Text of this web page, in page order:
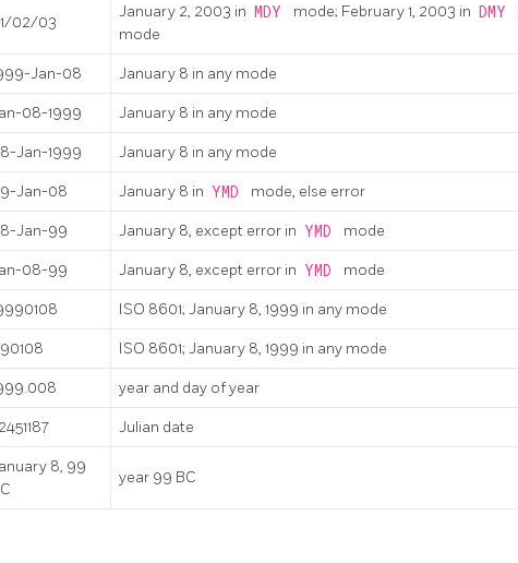
02/03
January 2, 2003 in MDY mode; February 1, 2003 in DMY
mode
Jan-08 January 8 in any mode
08-1999 January 8 in any mode
Jan-1999 January 8 in any mode
Jan-08 January 8 in YMD mode, else error
Jan-99 January 8, except error in YMD mode
08-99 January 8, except error in YMD mode
ISO 8601; January 8, 1999 in any mode
ISO 8601; January 8, 1999 in any mode
year and day of year
Julian date
8, 99
year 99 BC